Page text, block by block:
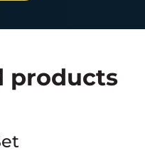
products